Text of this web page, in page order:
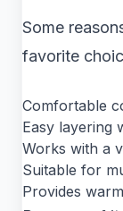
Some
favorite
Comfortable
Easy layering
Works with a
Suitable for
Provides